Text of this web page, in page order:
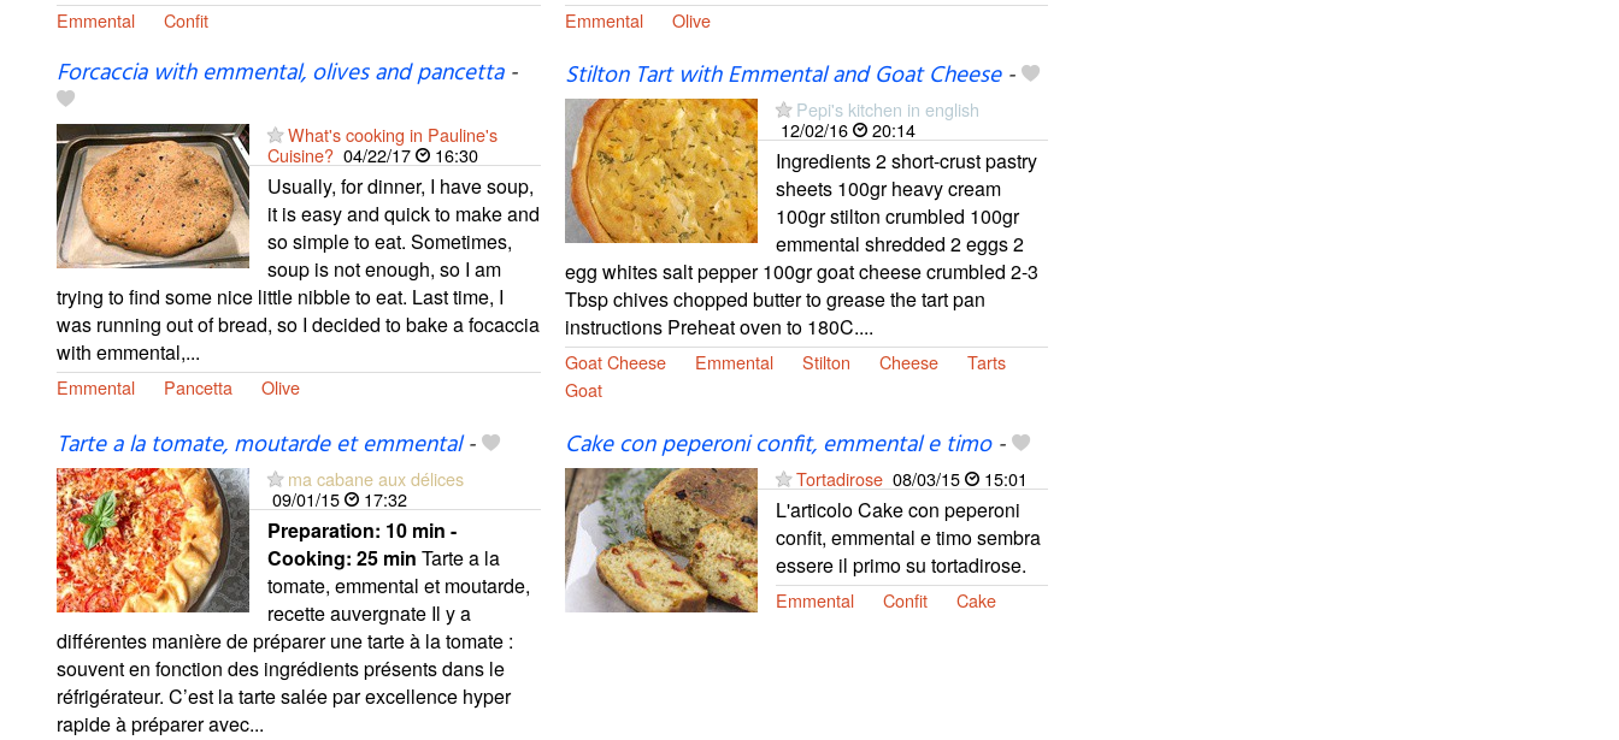
Emmental Confit Emmental Olive
Forcaccia with emmental, olives and pancetta-
What's cooking in Pauline's
Cuisine? 04/22/17 16:30
Usually, for dinner, I have soup,
it is easy and quick to make and
so simple to eat. Sometimes,
soup is not enough, so I am
trying to find some nice little nibble to eat. Last time, I
was running out of bread, so I decided to bake a focaccia
with emmental,...
Emmental Pancetta Olive
Stilton Tart with Emmental and Goat Cheese-
Pepi's kitchen in english
12/02/16
20:14
Ingredients 2 short-crust pastry
sheets 100gr heavy cream
100gr stilton crumbled 100gr
emmental shredded 2 eggs 2
egg whites salt pepper 100gr goat cheese crumbled 2-3
Tbsp chives chopped butter to grease the tart pan
instructions Preheat oven to 180C....
Goat Cheese Emmental Stilton Cheese
Tarts
Goat
Tarte a la tomate, moutarde et emmental-
ma cabane aux délices
09/01/15
17:32
Preparation: 10 min -
Cooking: 25 min Tarte a la
tomate, emmental et moutarde,
recette auvergnate Il y a
différentes manière de préparer une tarte à la tomate :
souvent en fonction des ingrédients présents dans le
réfrigérateur. C’est la tarte salée par excellence hyper
rapide à préparer avec...
Cake con peperoni confit, emmental e timo-
Tortadirose 08/03/15 15:01
L'articolo Cake con peperoni
confit, emmental e timo sembra
essere il primo su tortadirose.
Emmental Confit Cake